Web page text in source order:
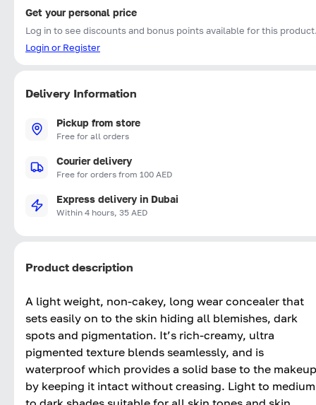
Get your personal price
Log in to see discounts and bonus points available for this
Login or Register
Delivery Information
Pickup from store
Free for all orders
Courier delivery
Free for orders from 100 AED
Express delivery in Dubai
Within 4 hours, 35 AED
Product description
A light weight, non-cakey, long wear concealer that
sets easily on to the skin hiding all blemishes, dark
spots and pigmentation. It’s rich-creamy, ultra
pigmented texture blends seamlessly, and is
waterproof which provides a solid base to the makeup
by keeping it intact without creasing. Light to medium